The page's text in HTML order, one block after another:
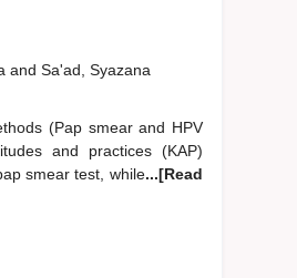
and Sa'ad, Syazana
(Pap smear and HPV
and practices (KAP)
smear test, while...[Read